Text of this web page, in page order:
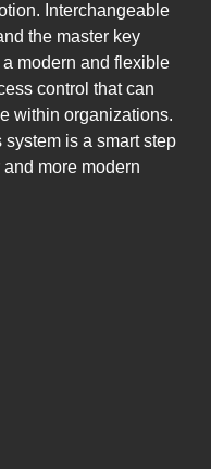
Interchangeable
the master key
modern and flexible
control that can
within organizations.
system is a smart step
more modern